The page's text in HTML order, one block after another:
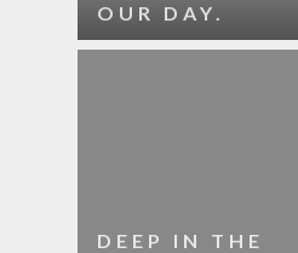
OUR DAY.
DEEP IN THE